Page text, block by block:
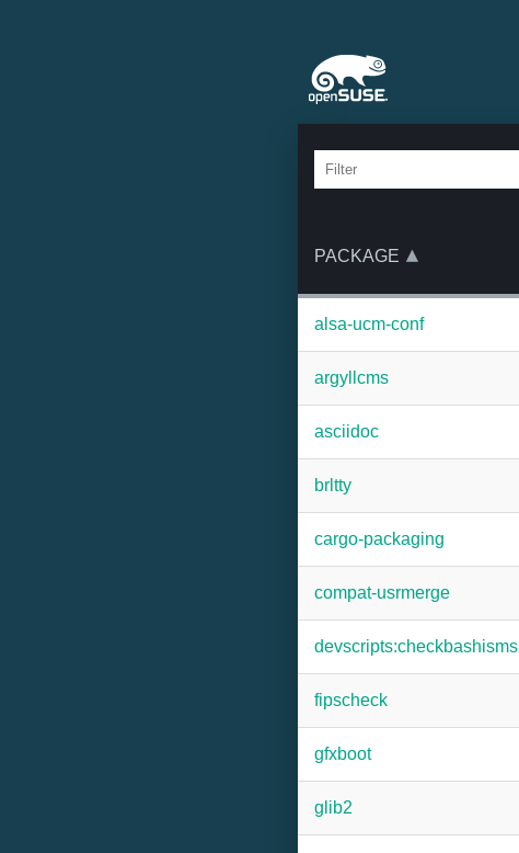
PACKAGE
alsa-ucm-conf
argyllcms
asciidoc
brltty
cargo-packaging
compat-usrmerge
devscripts:checkbashisms
fipscheck
gfxboot
glib2